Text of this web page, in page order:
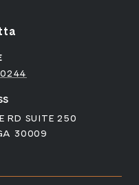
RD SUITE 250
30009